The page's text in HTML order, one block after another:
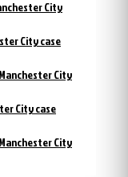
City
City case
City
City case
City